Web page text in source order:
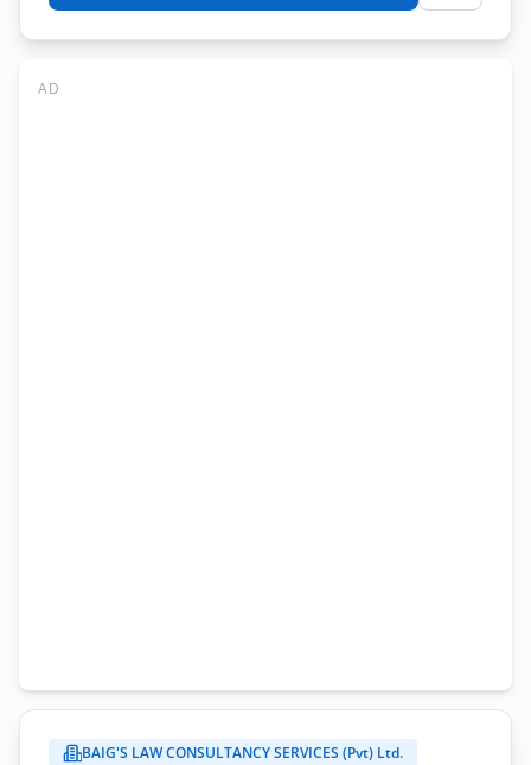
AD
BAIG'S LAW CONSULTANCY SERVICES (Pvt) Ltd.